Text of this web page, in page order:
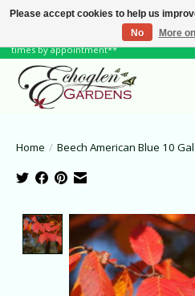
June Hours: Monday to Friday 10 to 6,
times by appointment**
Home / Beech American Blue 10 Gal
Product image
Please accept cookies to help us
No
More